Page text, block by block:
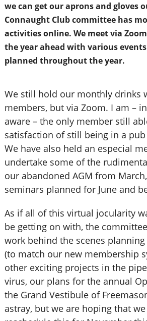
we can getour aprons and gloves
Connaught Clubcommittee has
activitiesonline. We meet via
theyear ahead with various events
planned throughout the year.
We still hold our monthly drinks
members, but via Zoom. I am –
aware – the only member still
satisfaction of still being in a
We have also held an especial
undertake some of the
our abandoned AGM from
seminars planned for June and
As if all of this virtual jocularity
be getting on with, the
work behind the scenes
(to match our new membership
other exciting projects in the
virus, our plans for the annual
the Grand Vestibule of
astray, but we are hoping that